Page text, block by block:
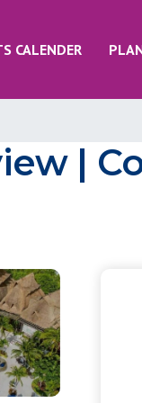
CALENDER
|